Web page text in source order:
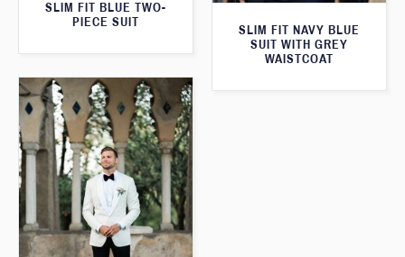
SLIM FIT BLUE TWO-
PIECE SUIT
SLIM FIT NAVY BLUE
SUIT WITH GREY
WAISTCOAT